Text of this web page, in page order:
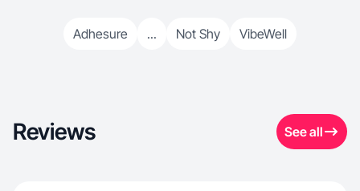
Adhesure ... Not Shy VibeWell
Reviews See all